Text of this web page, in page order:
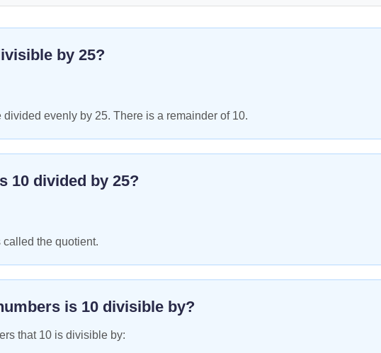
by 25?
divided evenly by 25. There is a remainder of 10.
10 divided by 25?
the quotient.
is 10 divisible by?
that 10 is divisible by: